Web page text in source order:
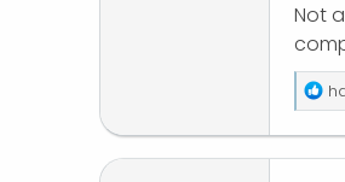
Not
R
e
a
c